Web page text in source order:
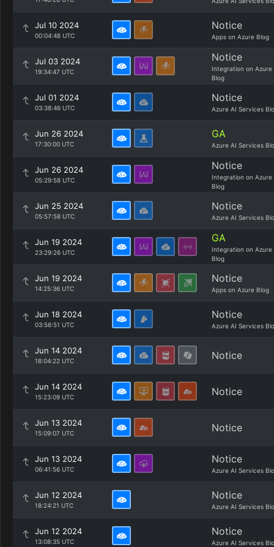
Jul 10 2024
00:04:48 UTC
Notice
Apps on Azure Blog
Jul 03 2024
19:34:47 UTC
Notice
Integration on Azure
Blog
Jul 01 2024
03:38:46 UTC
Notice
Azure AI Services
Jun 26 2024
17:30:00 UTC
GA
Azure AI Services
Jun 26 2024
05:29:58 UTC
Notice
Integration on Azure
Blog
Jun 25 2024
05:57:58 UTC
Notice
Azure AI Services
Jun 19 2024
23:29:26 UTC
GA
Integration on Azure
Blog
Jun 19 2024
14:25:36 UTC
Notice
Apps on Azure Blog
Jun 18 2024
03:56:51 UTC
Notice
Azure AI Services
Jun 14 2024
18:04:22 UTC Notice
Jun 14 2024
15:23:09 UTC Notice
Jun 13 2024
15:09:07 UTC Notice
Jun 13 2024
06:41:56 UTC
Notice
Azure AI Services
Jun 12 2024
18:24:21 UTC
Notice
Azure AI Services
Jun 12 2024
13:08:35 UTC
Notice
Azure AI Services